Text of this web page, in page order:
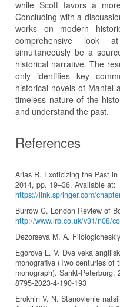
while Scott favors a
Concluding with a
works on modern
comprehensive look
simultaneously be a
historical narrative. The
only identifies key
historical novels of Mantel
timeless nature of the
and understand the past.
References
Arias R. Exoticizing the Past
2014, pp. 19–36. Available at:
https://link.springer.com/
Burrow C. London Review of
http://www.lrb.co.uk/v31/n08/
Dezorseva M. A.
Egorova L. V. Dva veka
monografiya (Two centuries
monograph). Sankt-
8795-2023-4-190-193
Erokhin V. N. Stanovlenie